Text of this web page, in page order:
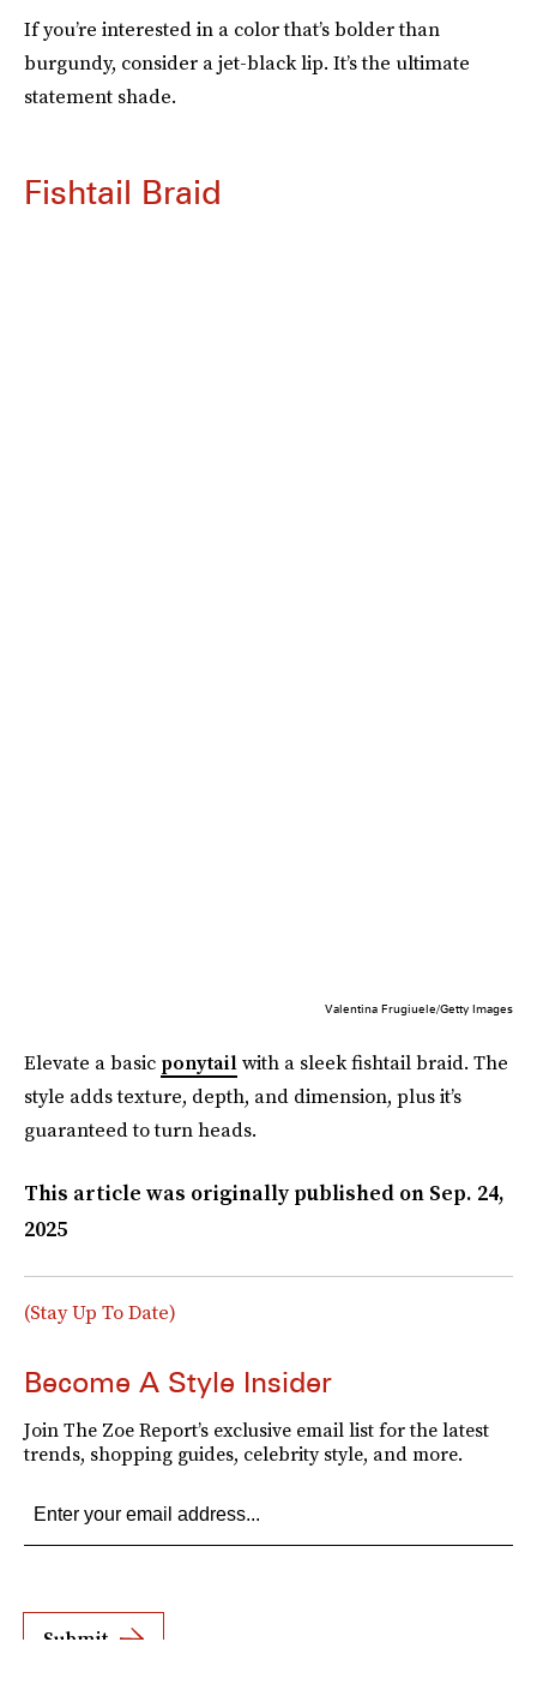
If you’re interested in a color that’s bolder than
burgundy, consider a jet-black lip. It’s the ultimate
statement shade.
Fishtail Braid
Valentina Frugiuele/Getty Images
Elevate a basic ponytailwith a sleek fishtail braid. The
style adds texture, depth, and dimension, plus it’s
guaranteed to turn heads.
This article was originally published on Sep. 24,
2025
(Stay Up To Date)
Become A Style Insider
Join The Zoe Report’s exclusive email list for the latest
trends, shopping guides, celebrity style, and more.
Submit